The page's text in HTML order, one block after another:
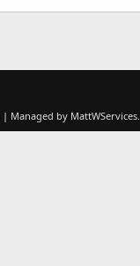
| Managed by